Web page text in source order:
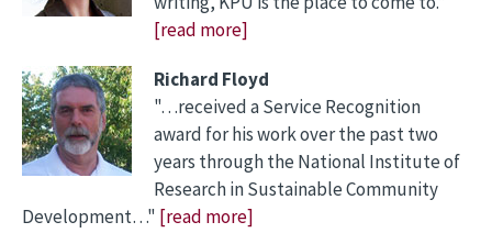
[read more]
Richard Floyd
"…received a Service Recognition
award for his work over the past two
years through the National Institute of
Research in Sustainable Community
Development…" [read more]